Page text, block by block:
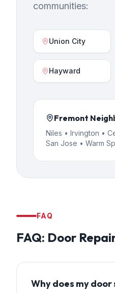
communities:
Union City
Hayward
Fremont
Niles • Irvington •
San Jose • Warm
FAQ
FAQ: Door
Why does my